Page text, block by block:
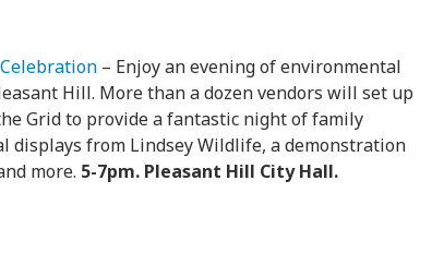
– Enjoy an evening of environmental
Hill. More than a dozen vendors will set up
Grid to provide a fantastic night of family
displays from Lindsey Wildlife, a demonstration
more. 5-7pm. Pleasant Hill City Hall.